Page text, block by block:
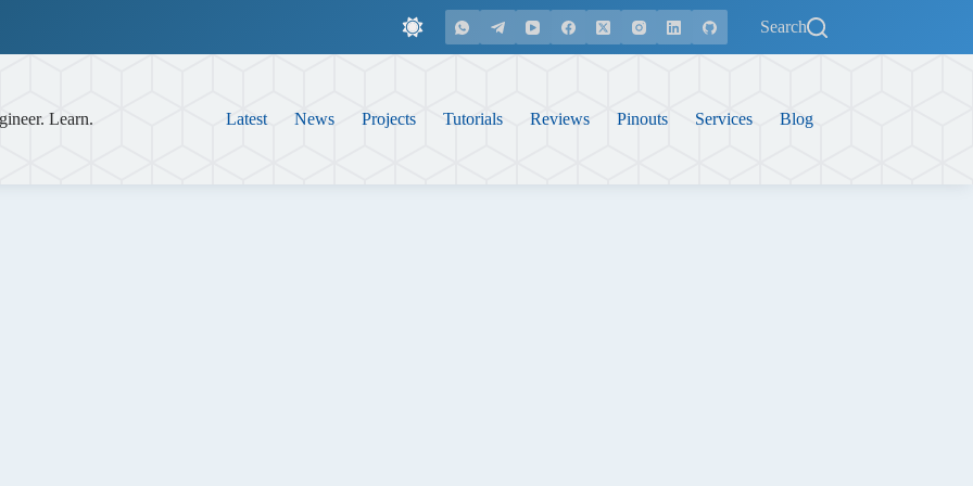
Search
Learn. Latest News Projects Tutorials Reviews Pinouts Services Blog